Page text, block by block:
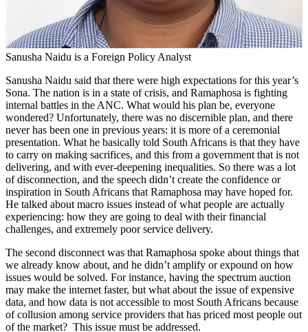
Sanusha Naidu is a Foreign Policy Analyst
Sanusha Naidu said that there were high expectations for this year’s
Sona. The nation is in a state of crisis, and Ramaphosa is fighting
internal battles in the ANC. What would his plan be, everyone
wondered? Unfortunately, there was no discernible plan, and there
never has been one in previous years: it is more of a ceremonial
presentation. What he basically told South Africans is that they have
to carry on making sacrifices, and this from a government that is not
delivering, and with ever-deepening inequalities. So there was a lot
of disconnection, and the speech didn’t create the confidence or
inspiration in South Africans that Ramaphosa may have hoped for.
He talked about macro issues instead of what people are actually
experiencing: how they are going to deal with their financial
challenges, and extremely poor service delivery.
The second disconnect was that Ramaphosa spoke about things that
we already know about, and he didn’t amplify or expound on how
issues would be solved. For instance, having the spectrum auction
may make the internet faster, but what about the issue of expensive
data, and how data is not accessible to most South Africans because
of collusion among service providers that has priced most people out
of the market? This issue must be addressed.